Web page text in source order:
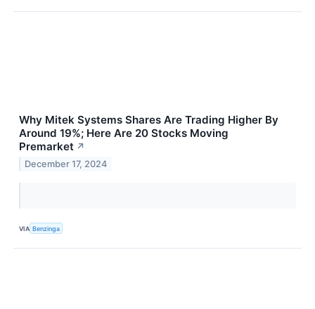
Why Mitek Systems Shares Are Trading Higher By
Around 19%; Here Are 20 Stocks Moving
Premarket ↗
December 17, 2024
VIA Benzinga